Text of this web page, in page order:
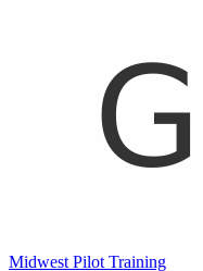
Midwest Pilot Training